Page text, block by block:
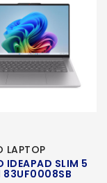
LAPTOP
IDEAPAD SLIM 5
83UF0008SB